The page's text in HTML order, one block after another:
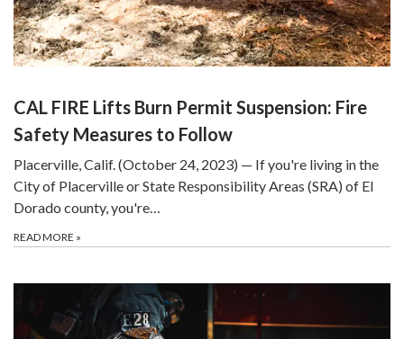
CAL FIRE Lifts Burn Permit Suspension: Fire
Safety Measures to Follow
Placerville, Calif. (October 24, 2023) — If you're living in the
City of Placerville or State Responsibility Areas (SRA) of El
Dorado county, you're…
READ MORE »